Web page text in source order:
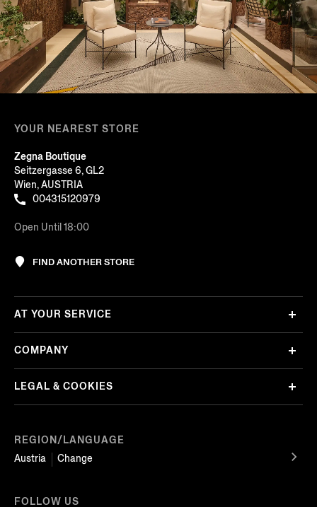
YOUR NEAREST STORE
Zegna Boutique
Seitzergasse 6, GL2
Wien, AUSTRIA
004315120979
Open Until 18:00
FIND ANOTHER STORE
REGION/LANGUAGE
Austria
Change
AT YOUR SERVICE
COMPANY
LEGAL & COOKIES
FOLLOW US